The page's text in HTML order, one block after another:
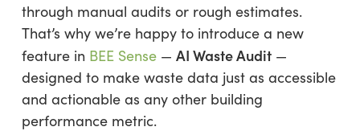
through manual audits or rough estimates.
That’s why we’re happy to introduce a new
feature in BEE Sense— AI Waste Audit—
designed to make waste data just as accessible
and actionable as any other building
performance metric.